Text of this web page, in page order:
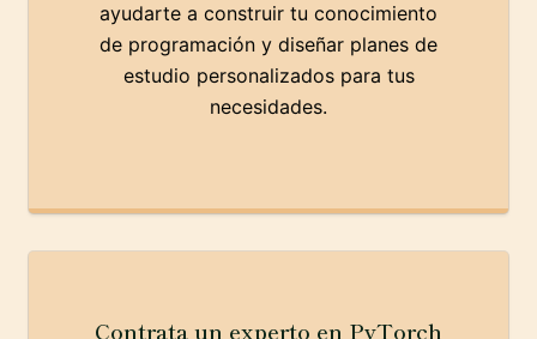
ayudarte a construir tu conocimiento
de programación y diseñar planes de
estudio personalizados para tus
necesidades.
Contrata un experto en PyTorch